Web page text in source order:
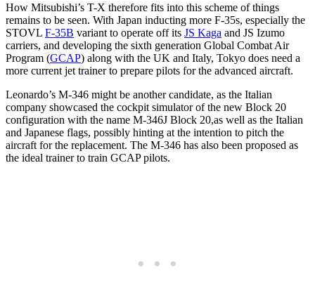
How Mitsubishi’s T-X therefore fits into this scheme of things
remains to be seen. With Japan inducting more F-35s, especially the
STOVL F-35B variant to operate off its JS Kaga and JS Izumo
carriers, and developing the sixth generation Global Combat Air
Program (GCAP) along with the UK and Italy, Tokyo does need a
more current jet trainer to prepare pilots for the advanced aircraft.
Leonardo’s M-346 might be another candidate, as the Italian
company showcased the cockpit simulator of the new Block 20
configuration with the name M-346J Block 20,as well as the Italian
and Japanese flags, possibly hinting at the intention to pitch the
aircraft for the replacement. The M-346 has also been proposed as
the ideal trainer to train GCAP pilots.